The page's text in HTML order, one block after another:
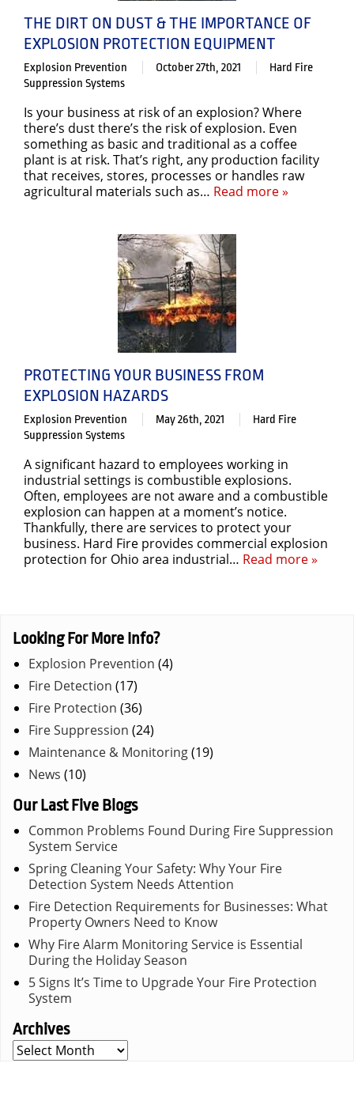
THE DIRT ON DUST & THE IMPORTANCE OF
EXPLOSION PROTECTION EQUIPMENT
Explosion Prevention October 27th, 2021
Hard Fire
Suppression Systems
Is your business at risk of an explosion? Where
there’s dust there’s the risk of explosion. Even
something as basic and traditional as a coffee
plant is at risk. That’s right, any production facility
that receives, stores, processes or handles raw
agricultural materials such as… Read more »
PROTECTING YOUR BUSINESS FROM
EXPLOSION HAZARDS
Explosion Prevention May 26th, 2021
Hard Fire
Suppression Systems
A significant hazard to employees working in
industrial settings is combustible explosions.
Often, employees are not aware and a combustible
explosion can happen at a moment’s notice.
Thankfully, there are services to protect your
business. Hard Fire provides commercial explosion
protection for Ohio area industrial… Read more »
Looking For More Info?
Explosion Prevention (4)
Fire Detection (17)
Fire Protection (36)
Fire Suppression (24)
Maintenance & Monitoring(19)
News (10)
Our Last Five Blogs
Common Problems Found During Fire Suppression
System Service
Spring Cleaning Your Safety: Why Your Fire
Detection System Needs Attention
Fire Detection Requirements for Businesses: What
Property Owners Need to Know
Why Fire Alarm Monitoring Service is Essential
During the Holiday Season
5 Signs It’s Time to Upgrade Your Fire Protection
System
Archives
Archives